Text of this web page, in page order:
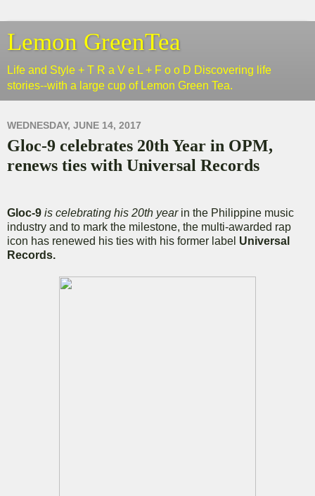
Lemon GreenTea
Life and Style + T R a V e L + F o o D Discovering life
stories--with a large cup of Lemon Green Tea.
WEDNESDAY, JUNE 14, 2017
Gloc-9 celebrates 20th Year in OPM,
renews ties with Universal Records
Gloc-9 is celebrating his 20th yearin the Philippine music
industry and to mark the milestone, the multi-awarded rap
icon has renewed his ties with his former label Universal
Records.